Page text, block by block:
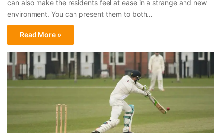
can also make the residents feel at ease in a strange and new
environment. You can present them to both…
Read More »